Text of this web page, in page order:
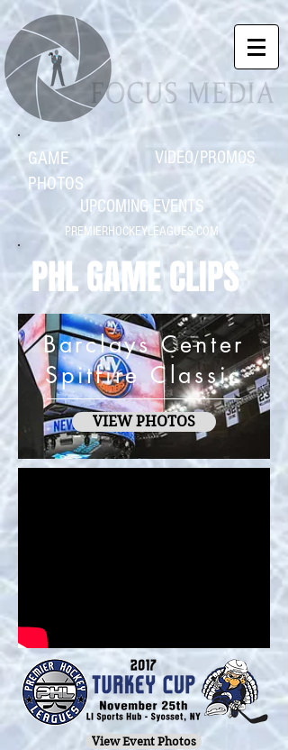
GAME
PHOTOS
VIDEO/PROMOS
UPCOMING EVENTS
PREMIERHOCKEYLEAGUES.COM
PHL GAME CLIPS
Barclays Center
Spitfire Classic
VIEW PHOTOS
View Event Photos